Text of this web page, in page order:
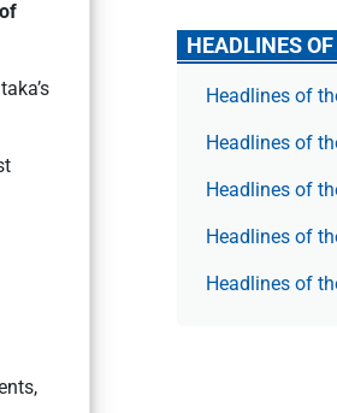
HEADLINES
Headlines of
Headlines of
Headlines of
Headlines of
Headlines of